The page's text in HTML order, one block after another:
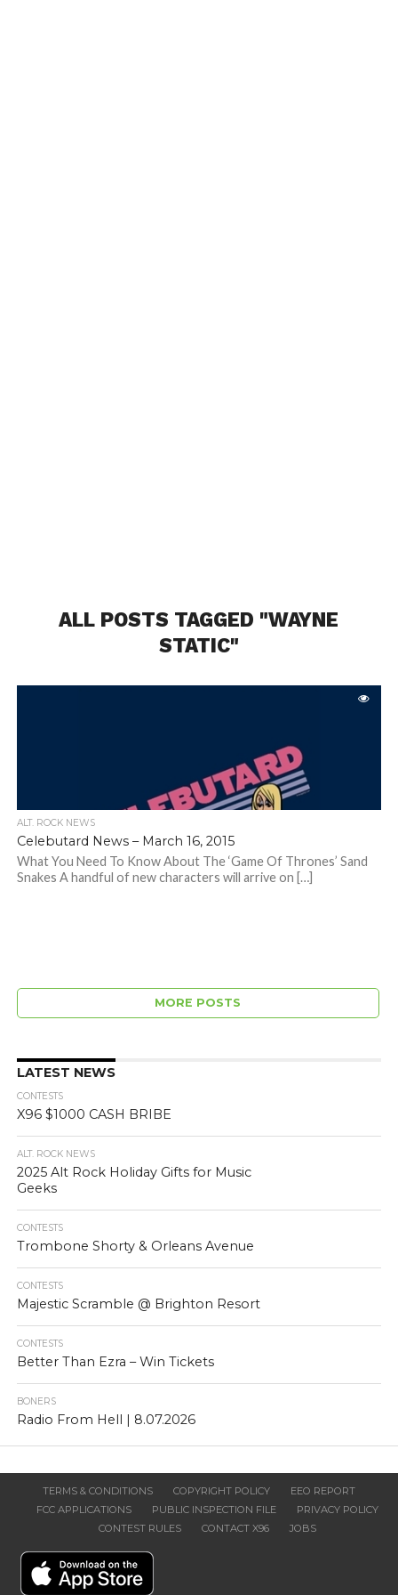
ALL POSTS TAGGED "WAYNE
STATIC"
ALT. ROCK NEWS
Celebutard News – March 16, 2015
What You Need To Know About The ‘Game Of Thrones’ Sand
Snakes A handful of new characters will arrive on […]
MORE POSTS
LATEST NEWS
CONTESTS
X96 $1000 CASH BRIBE
ALT. ROCK NEWS
2025 Alt Rock Holiday Gifts for Music
Geeks
CONTESTS
Trombone Shorty & Orleans Avenue
CONTESTS
Majestic Scramble @ Brighton Resort
CONTESTS
Better Than Ezra – Win Tickets
BONERS
Radio From Hell | 8.07.2026
TERMS & CONDITIONS COPYRIGHT POLICY
EEO REPORT
FCC APPLICATIONS
PUBLIC INSPECTION FILE
PRIVACY POLICY
CONTEST RULES
CONTACT X96 JOBS